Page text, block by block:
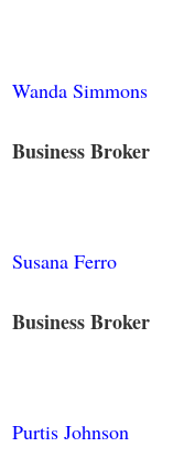
Wanda Simmons
Business Broker
Susana Ferro
Business Broker
Purtis Johnson